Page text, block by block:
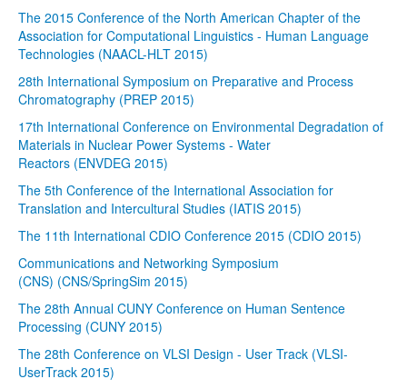
The 2015 Conference of the North American Chapter of the
Association for Computational Linguistics - Human Language
Technologies (NAACL-HLT 2015)
28th International Symposium on Preparative and Process
Chromatography (PREP 2015)
17th International Conference on Environmental Degradation of
Materials in Nuclear Power Systems - Water
Reactors (ENVDEG 2015)
The 5th Conference of the International Association for
Translation and Intercultural Studies (IATIS 2015)
The 11th International CDIO Conference 2015 (CDIO 2015)
Communications and Networking Symposium
(CNS) (CNS/SpringSim 2015)
The 28th Annual CUNY Conference on Human Sentence
Processing (CUNY 2015)
The 28th Conference on VLSI Design - User Track (VLSI-
UserTrack 2015)